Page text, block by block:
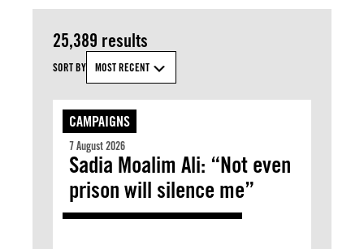
25,389 results
SORT BY MOST RECENT
CAMPAIGNS
7 August 2026
Sadia Moalim Ali: “Not even
prison will silence me”